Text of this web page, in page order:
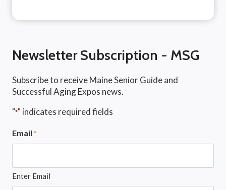
Newsletter Subscription - MSG
Subscribe to receive Maine Senior Guide and
Successful Aging Expos news.
"*" indicates required fields
Email *
Enter Email